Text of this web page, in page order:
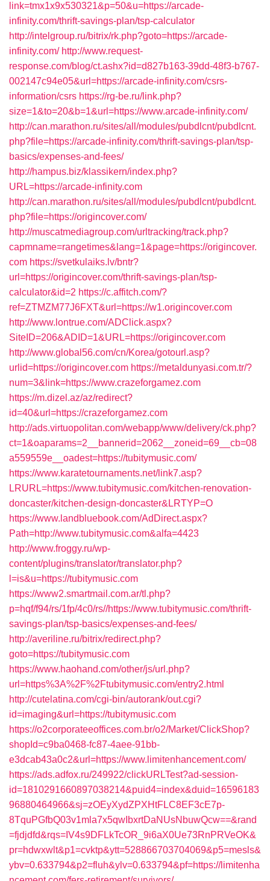
link=tmx1x9x530321&p=50&u=https://arcade-
infinity.com/thrift-savings-plan/tsp-calculator
http://intelgroup.ru/bitrix/rk.php?goto=https://arcade-
infinity.com/ http://www.request-
response.com/blog/ct.ashx?id=d827b163-39dd-48f3-b767-
002147c94e05&url=https://arcade-infinity.com/csrs-
information/csrs https://rg-be.ru/link.php?
size=1&to=20&b=1&url=https://www.arcade-infinity.com/
http://can.marathon.ru/sites/all/modules/pubdlcnt/pubdlcnt.
php?file=https://arcade-infinity.com/thrift-savings-plan/tsp-
basics/expenses-and-fees/
http://hampus.biz/klassikern/index.php?
URL=https://arcade-infinity.com
http://can.marathon.ru/sites/all/modules/pubdlcnt/pubdlcnt.
php?file=https://origincover.com/
http://muscatmediagroup.com/urltracking/track.php?
capmname=rangetimes&lang=1&page=https://origincover.
com https://svetkulaiks.lv/bntr?
url=https://origincover.com/thrift-savings-plan/tsp-
calculator&id=2 https://c.affitch.com/?
ref=ZTMZM77J6FXT&url=https://w1.origincover.com
http://www.lontrue.com/ADClick.aspx?
SiteID=206&ADID=1&URL=https://origincover.com
http://www.global56.com/cn/Korea/gotourl.asp?
urlid=https://origincover.com https://metaldunyasi.com.tr/?
num=3&link=https://www.crazeforgamez.com
https://m.dizel.az/az/redirect?
id=40&url=https://crazeforgamez.com
http://ads.virtuopolitan.com/webapp/www/delivery/ck.php?
ct=1&oaparams=2__bannerid=2062__zoneid=69__cb=08
a559559e__oadest=https://tubitymusic.com/
https://www.karatetournaments.net/link7.asp?
LRURL=https://www.tubitymusic.com/kitchen-renovation-
doncaster/kitchen-design-doncaster&LRTYP=O
https://www.landbluebook.com/AdDirect.aspx?
Path=http://www.tubitymusic.com&alfa=4423
http://www.froggy.ru/wp-
content/plugins/translator/translator.php?
l=is&u=https://tubitymusic.com
https://www2.smartmail.com.ar/tl.php?
p=hqf/f94/rs/1fp/4c0/rs//https://www.tubitymusic.com/thrift-
savings-plan/tsp-basics/expenses-and-fees/
http://averiline.ru/bitrix/redirect.php?
goto=https://tubitymusic.com
https://www.haohand.com/other/js/url.php?
url=https%3A%2F%2Ftubitymusic.com/entry2.html
http://cutelatina.com/cgi-bin/autorank/out.cgi?
id=imaging&url=https://tubitymusic.com
https://o2corporateeoffices.com.br/o2/Market/ClickShop?
shopId=c9ba0468-fc87-4aee-91bb-
e3dcab43a0c2&url=https://www.limitenhancement.com/
https://ads.adfox.ru/249922/clickURLTest?ad-session-
id=1810291660897038214&puid4=index&duid=16596183
96880464966&sj=zOEyXydZPXHtFLC8EF3cE7p-
8TquPGfbQ03v1mla7x5qwIbxrtDaNUsNbuwQcw==&rand
=fjdjdfd&rqs=IV4s9DFLkTcOR_9i6aX0Ue73RnPRVeOK&
pr=hdwxwlt&p1=cvktp&ytt=528866703704069&p5=mesls&
ybv=0.633794&p2=fluh&ylv=0.633794&pf=https://limitenha